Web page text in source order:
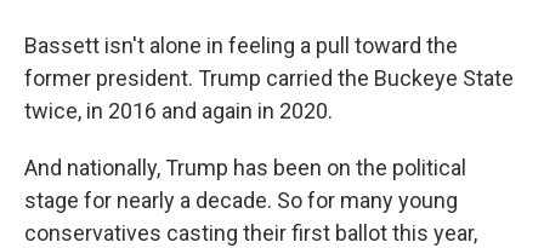
Bassett isn't alone in feeling a pull toward the
former president. Trump carried the Buckeye State
twice, in 2016 and again in 2020.
And nationally, Trump has been on the political
stage for nearly a decade. So for many young
conservatives casting their first ballot this year,